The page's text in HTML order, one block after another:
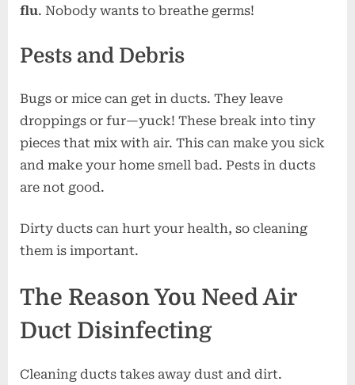
flu. Nobody wants to breathe germs!
Pests and Debris
Bugs or mice can get in ducts. They leave
droppings or fur—yuck! These break into tiny
pieces that mix with air. This can make you sick
and make your home smell bad. Pests in ducts
are not good.
Dirty ducts can hurt your health, so cleaning
them is important.
The Reason You Need Air
Duct Disinfecting
Cleaning ducts takes away dust and dirt.